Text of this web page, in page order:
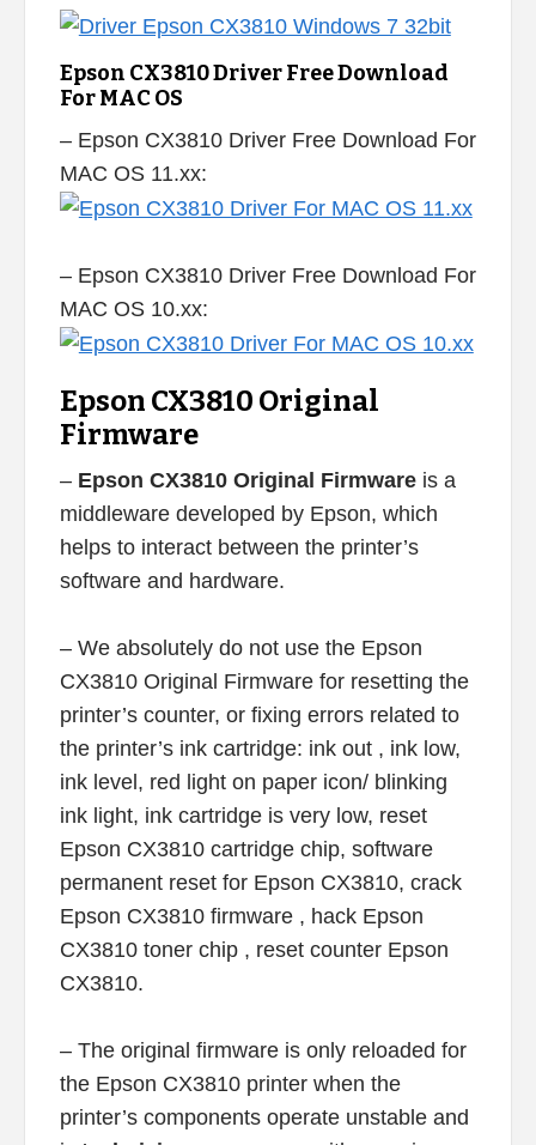
Epson CX3810 Driver Free Download
For MAC OS
– Epson CX3810 Driver Free Download For
MAC OS 11.xx:
– Epson CX3810 Driver Free Download For
MAC OS 10.xx:
Epson CX3810 Original
Firmware
– Epson CX3810 Original Firmwareis a
middleware developed by Epson, which
helps to interact between the printer’s
software and hardware.
– We absolutely do not use the Epson
CX3810 Original Firmware for resetting the
printer’s counter, or fixing errors related to
the printer’s ink cartridge: ink out , ink low,
ink level, red light on paper icon/ blinking
ink light, ink cartridge is very low, reset
Epson CX3810 cartridge chip, software
permanent reset for Epson CX3810, crack
Epson CX3810 firmware , hack Epson
CX3810 toner chip , reset counter Epson
CX3810.
– The original firmware is only reloaded for
the Epson CX3810 printer when the
printer’s components operate unstable and